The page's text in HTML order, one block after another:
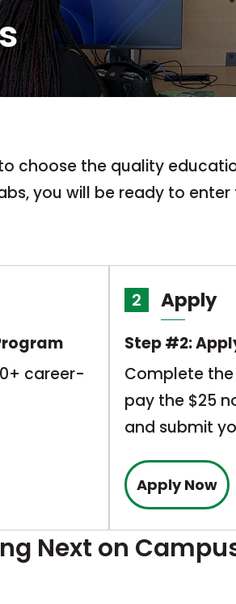
choose the quality
you will be ready to
career-
2 Apply
Step #2:
Complete
pay the $25
and submit
Apply Now
link
in
Next on